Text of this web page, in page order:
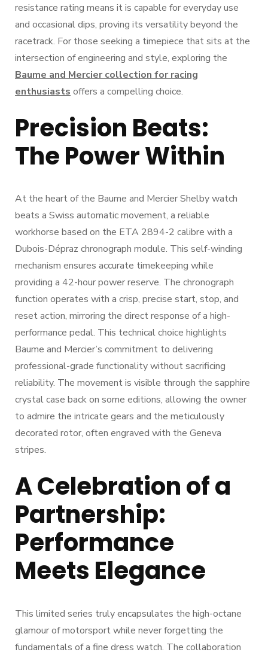
resistance rating means it is capable for everyday use
and occasional dips, proving its versatility beyond the
racetrack. For those seeking a timepiece that sits at the
intersection of engineering and style, exploring the
Baume and Mercier collection for racing
enthusiasts offers a compelling choice.
Precision Beats:
The Power Within
At the heart of the Baume and Mercier Shelby watch
beats a Swiss automatic movement, a reliable
workhorse based on the ETA 2894-2 calibre with a
Dubois-Dépraz chronograph module. This self-winding
mechanism ensures accurate timekeeping while
providing a 42-hour power reserve. The chronograph
function operates with a crisp, precise start, stop, and
reset action, mirroring the direct response of a high-
performance pedal. This technical choice highlights
Baume and Mercier’s commitment to delivering
professional-grade functionality without sacrificing
reliability. The movement is visible through the sapphire
crystal case back on some editions, allowing the owner
to admire the intricate gears and the meticulously
decorated rotor, often engraved with the Geneva
stripes.
A Celebration of a
Partnership:
Performance
Meets Elegance
This limited series truly encapsulates the high-octane
glamour of motorsport while never forgetting the
fundamentals of a fine dress watch. The collaboration